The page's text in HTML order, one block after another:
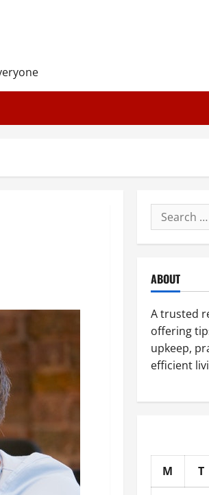
Search
for:
ABOUT
A trusted
offering
upkeep,
efficient
M T